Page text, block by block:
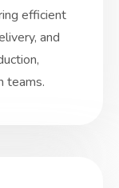
efficient
and
teams.